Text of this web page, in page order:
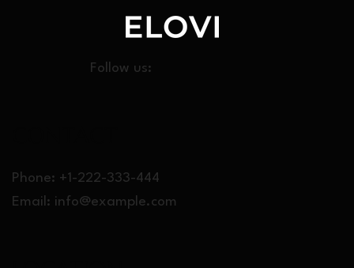
Follow us:
Phone: +1-222-333-444
Email: info@example.com